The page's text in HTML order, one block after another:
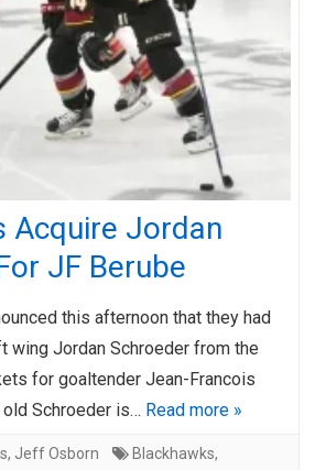
Acquire Jordan
JF Berube
this afternoon that they had
wing Jordan Schroeder from the
for goaltender Jean-Francois
old Schroeder is… Read more »
, Jeff Osborn Blackhawks,